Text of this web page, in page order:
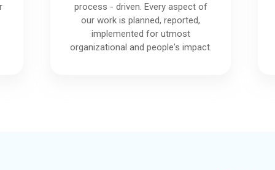
process - driven. Every aspect of
our work is planned, reported,
implemented for utmost
organizational and people's impact.